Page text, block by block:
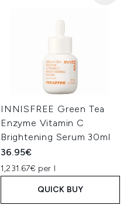
INNISFREE Green Tea
Enzyme Vitamin C
Brightening Serum 30ml
36.95€
1,231.67€ per l
QUICK BUY